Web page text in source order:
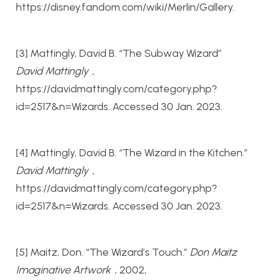
https://disney.fandom.com/wiki/Merlin/Gallery.
[3] Mattingly, David B. “The Subway Wizard”
David Mattingly ,
https://davidmattingly.com/category.php?
id=2517&n=Wizards. Accessed 30 Jan. 2023.
[4] Mattingly, David B. “The Wizard in the Kitchen.”
David Mattingly ,
https://davidmattingly.com/category.php?
id=2517&n=Wizards. Accessed 30 Jan. 2023.
[5] Maitz, Don. “The Wizard’s Touch.” Don Maitz
Imaginative Artwork , 2002,